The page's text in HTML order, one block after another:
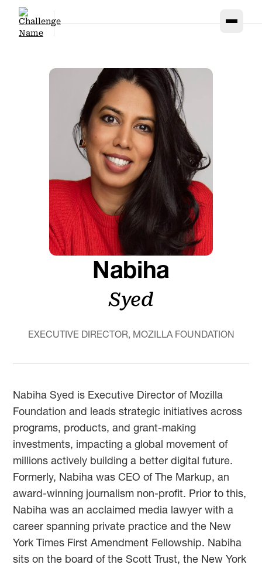
Nabiha
Syed
EXECUTIVE DIRECTOR, MOZILLA FOUNDATION
Nabiha Syed is Executive Director of Mozilla
Foundation and leads strategic initiatives across
programs, products, and grant-making
investments, impacting a global movement of
millions actively building a better digital future.
Formerly, Nabiha was CEO of The Markup, an
award-winning journalism non-profit. Prior to this,
Nabiha was an acclaimed media lawyer with a
career spanning private practice and the New
York Times First Amendment Fellowship. Nabiha
sits on the board of the Scott Trust, the New York